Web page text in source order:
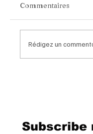
Hospitality
Commentaires
Rédigez un
Subscribe